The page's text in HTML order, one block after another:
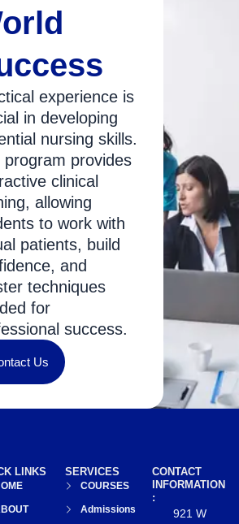
experience is
in developing
nursing skills.
program provides
clinical
allowing
to work with
patients, build
and
techniques
for
success.
Us
CONTACT
INFORMATION
:
921 W
SERVICES
COURSES
Admissions
LINKS